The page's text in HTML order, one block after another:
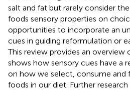
salt and fat but rarely consider
foods sensory properties on
opportunities to incorporate an
cues in guiding reformulation or
This review provides an
shows how sensory cues have a
on how we select, consume and
foods in our diet. Further